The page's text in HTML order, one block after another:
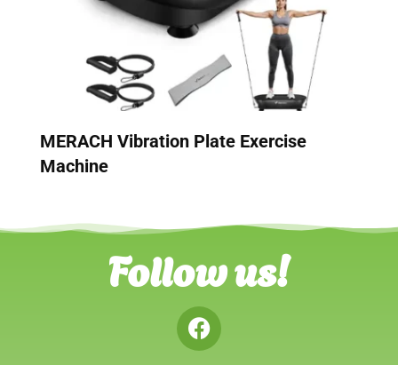
MERACH Vibration Plate Exercise
Machine
Follow us!